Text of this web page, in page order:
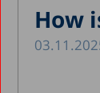
How